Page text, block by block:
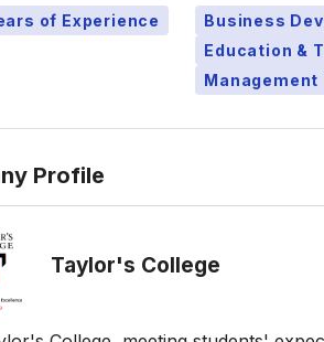
of Experience
Business
Education &
Management
Profile
Taylor's College